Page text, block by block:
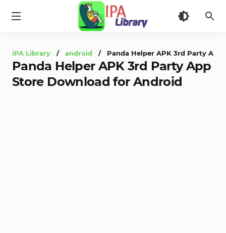
iPA Library / android / Panda Helper APK 3rd Party App
Panda Helper APK 3rd Party App
Store Download for Android